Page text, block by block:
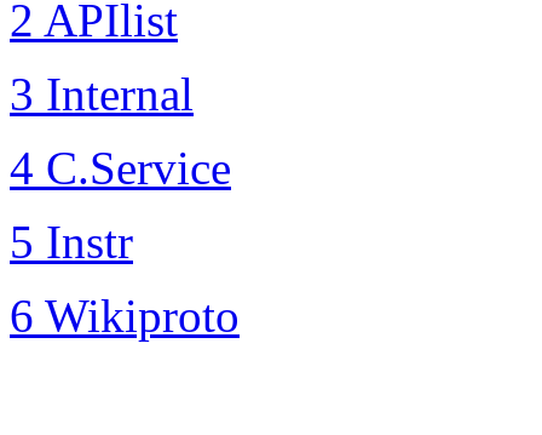
2 APIlist
3 Internal
4 C.Service
5 Instr
6 Wikiproto